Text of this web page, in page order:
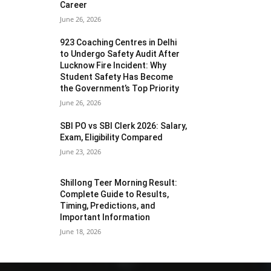
Career
June 26, 2026
923 Coaching Centres in Delhi
to Undergo Safety Audit After
Lucknow Fire Incident: Why
Student Safety Has Become
the Government’s Top Priority
June 26, 2026
SBI PO vs SBI Clerk 2026: Salary,
Exam, Eligibility Compared
June 23, 2026
Shillong Teer Morning Result:
Complete Guide to Results,
Timing, Predictions, and
Important Information
June 18, 2026